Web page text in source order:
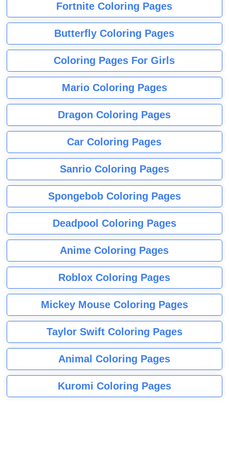
Fortnite Coloring Pages
Butterfly Coloring Pages
Coloring Pages For Girls
Mario Coloring Pages
Dragon Coloring Pages
Car Coloring Pages
Sanrio Coloring Pages
Spongebob Coloring Pages
Deadpool Coloring Pages
Anime Coloring Pages
Roblox Coloring Pages
Mickey Mouse Coloring Pages
Taylor Swift Coloring Pages
Animal Coloring Pages
Kuromi Coloring Pages